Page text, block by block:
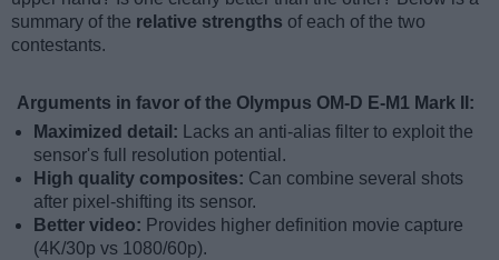
summary of the relative strengths of each of the two
contestants.
Arguments in favor of the Olympus OM-D E-M1 Mark II:
Maximized detail:
Lacks an anti-alias filter to exploit the
sensor's full resolution potential.
High quality composites: Can combine several shots
after pixel-shifting its sensor.
Better video: Provides higher definition movie capture
(4K/30p vs 1080/60p).